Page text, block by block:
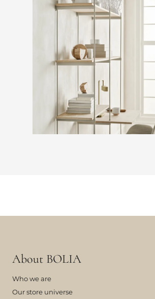
About BOLIA
Who we are
Our store universe